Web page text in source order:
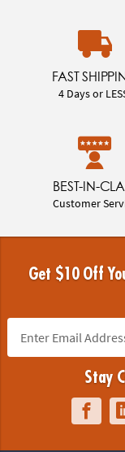
FAST
4 Days or
BEST-IN-
Customer
Get $10 Off
Stay